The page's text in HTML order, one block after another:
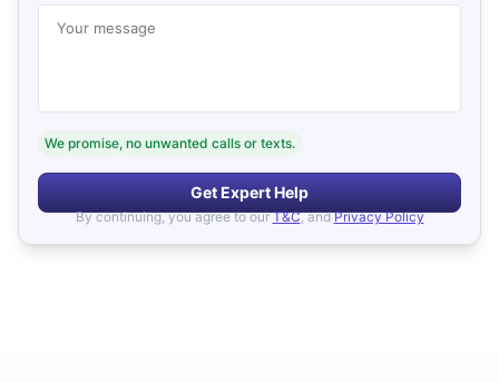
Your message
We promise, no unwanted calls or texts.
Get Expert Help
By continuing, you agree to our T&C, and Privacy Policy